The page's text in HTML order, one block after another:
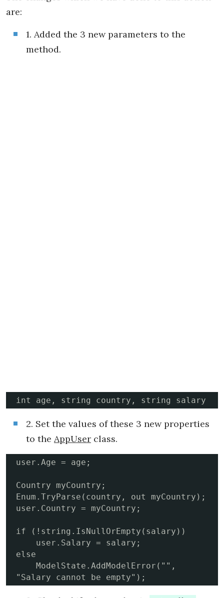
are:
1. Added the 3 new parameters to the
method.
int age, string country, string salary
2. Set the values of these 3 new properties
to the AppUser class.
user.Age = age;
Country myCountry;
Enum.TryParse(country, out myCountry);
user.Country = myCountry;
if (!string.IsNullOrEmpty(salary))
else
"Salary cannot be empty");